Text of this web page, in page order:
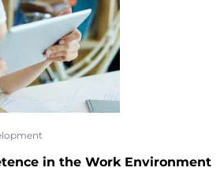
in the Work Environment